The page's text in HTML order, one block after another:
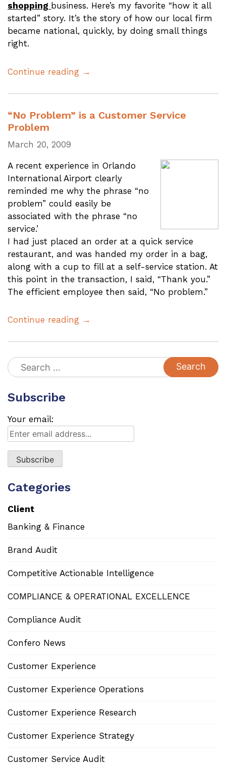
shopping business. Here’s my favorite “how it all
started” story. It’s the story of how our local firm
became national, quickly, by doing small things
right.
Continue reading →
“No Problem” is a Customer Service
Problem
March 20, 2009
A recent experience in Orlando
International Airport clearly
reminded me why the phrase “no
problem” could easily be
associated with the phrase “no
service.’
I had just placed an order at a quick service
restaurant, and was handed my order in a bag,
along with a cup to fill at a self-service station. At
this point in the transaction, I said, “Thank you.”
The efficient employee then said, “No problem.”
Continue reading →
Search
for:
Subscribe
Your email:
Categories
Client
Banking & Finance
Brand Audit
Competitive Actionable Intelligence
COMPLIANCE & OPERATIONAL EXCELLENCE
Compliance Audit
Confero News
Customer Experience
Customer Experience Operations
Customer Experience Research
Customer Experience Strategy
Customer Service Audit